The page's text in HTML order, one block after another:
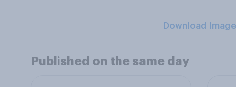
Download Image
Published on the same day